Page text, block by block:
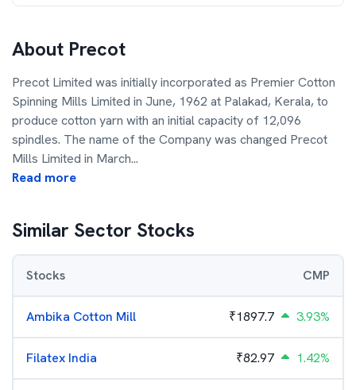
About Precot
Precot Limited was initially incorporated as Premier Cotton
Spinning Mills Limited in June, 1962 at Palakad, Kerala, to
produce cotton yarn with an initial capacity of 12,096
spindles. The name of the Company was changed Precot
Mills Limited in March...
Read more
Similar Sector Stocks
Stocks CMP
Ambika Cotton Mill ₹1897.7 3.93%
Filatex India ₹82.97 1.42%